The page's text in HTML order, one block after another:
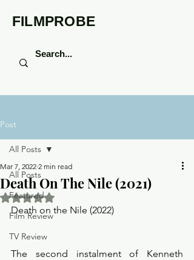
FILMPROBE
Post
All Posts
Featured
Film Review
TV Review
All Posts
Death On The Nile (2021)
Mar 7, 2022 2 min read
Rated NaN out of 5 stars.
Death on the Nile (2022)
The second instalment of Kenneth